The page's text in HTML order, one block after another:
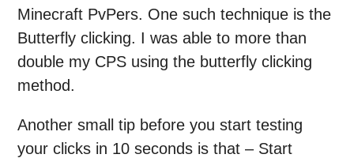
Minecraft PvPers. One such technique is the
Butterfly clicking. I was able to more than
double my CPS using the butterfly clicking
method.
Another small tip before you start testing
your clicks in 10 seconds is that – Start